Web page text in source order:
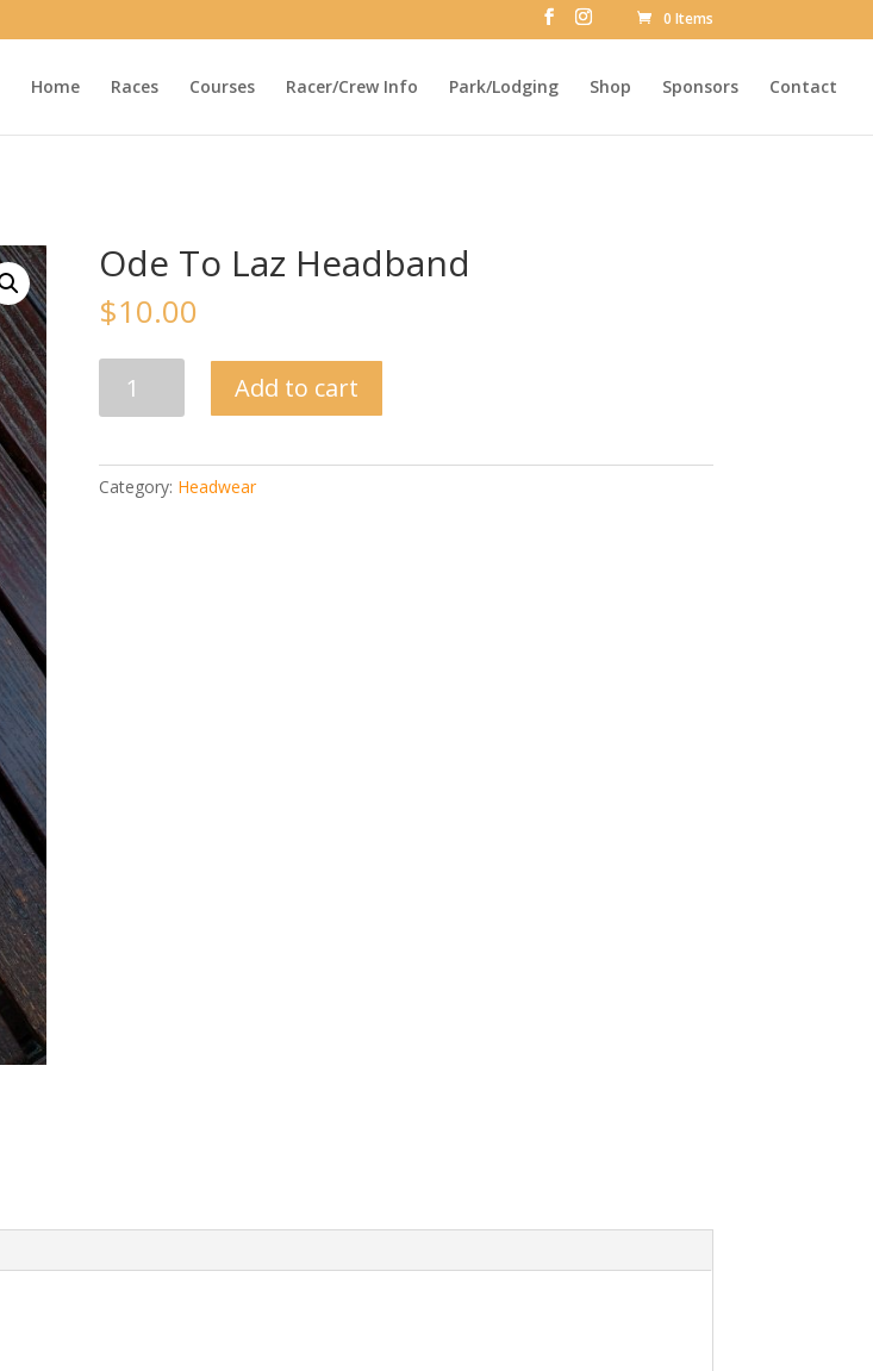
0 Items
Home Races Courses Racer/Crew Info Park/Lodging Shop Sponsors Contact
Ode To Laz Headband
$10.00
quantity
Add to cart
Category: Headwear